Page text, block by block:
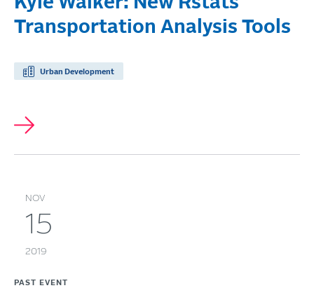
Transportation Analysis Tools
Urban Development
NOV
15
2019
PAST EVENT